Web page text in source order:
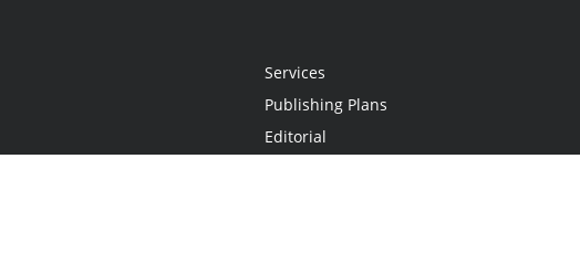
Services
Publishing Plans
Editorial